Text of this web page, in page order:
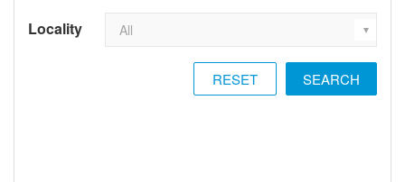
Locality
RESET